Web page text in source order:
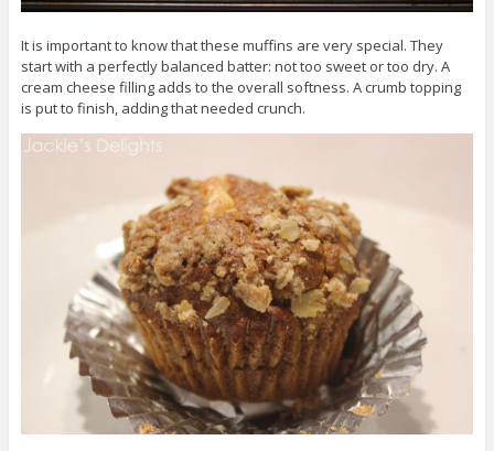
It is important to know that these muffins are very special. They
start with a perfectly balanced batter: not too sweet or too dry. A
cream cheese filling adds to the overall softness. A crumb topping
is put to finish, adding that needed crunch.